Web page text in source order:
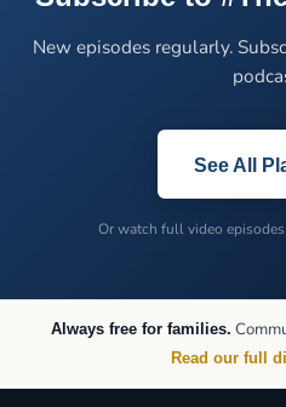
New episodes regularly.
See All
Or watch full video
Always free for families.
Read our full